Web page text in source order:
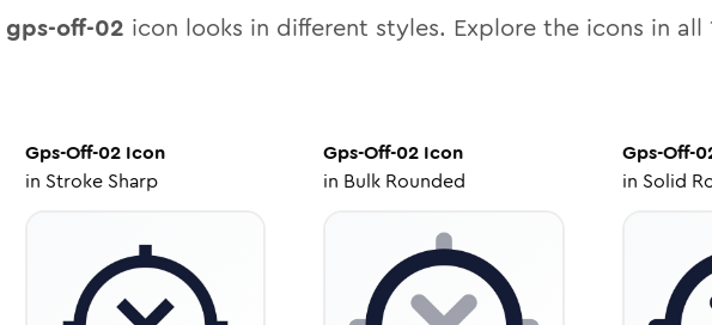
gps-off-02 icon looks in different styles. Explore the icons in all
Gps-Off-02Icon
in Stroke Sharp
Gps-Off-02 Icon
in Bulk Rounded
Gps-Off-
in Solid